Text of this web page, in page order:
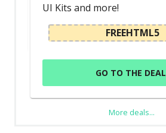
UI Kits and more!
FREEHTML5
GO TO THE DEAL
More deals...